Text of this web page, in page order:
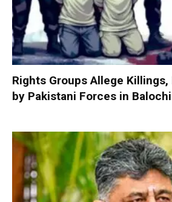
Rights Groups Allege
by Pakistani Forces in